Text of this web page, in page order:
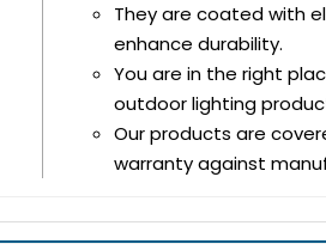
They are coated with
enhance durability.
You are in the right
outdoor lighting
Our products are
warranty against